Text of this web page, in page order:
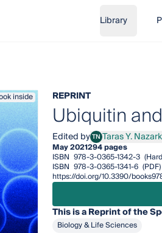
Library
inside REPRINT
Ubiquitin
Edited byTNTaras Y. Nazarko
Taras Y.
May 2021294 pages
ISBN 978-3-0365-1342-3
ISBN 978-3-0365-1341-6 (PDF)
https://doi.org/10.3390/
This is a Reprint of the
Biology & Life Sciences